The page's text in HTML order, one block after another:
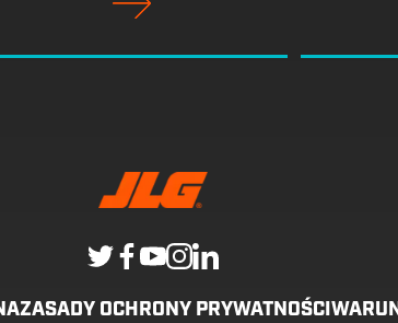
ZASADY OCHRONY PRYWATNOŚCI